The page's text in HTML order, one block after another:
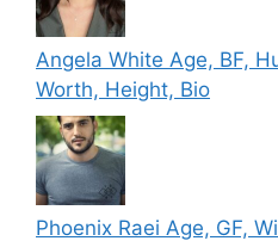
Angela White Age, BF,
Worth, Height, Bio
Phoenix Raei Age, GF,